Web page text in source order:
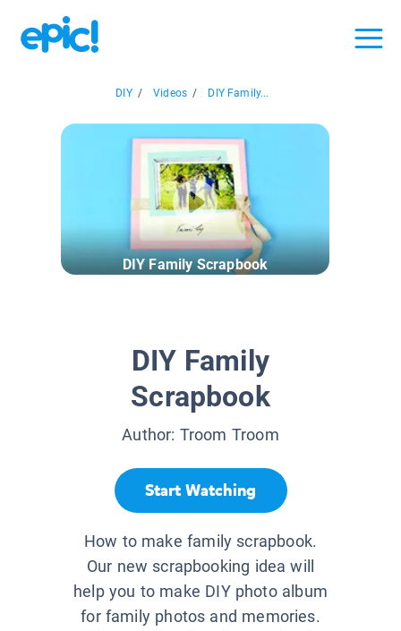
DIY / Videos / DIY Family...
DIY Family Scrapbook
DIY Family
Scrapbook
Author: Troom Troom
Start Watching
How to make family scrapbook.
Our new scrapbooking idea will
help you to make DIY photo album
for family photos and memories.